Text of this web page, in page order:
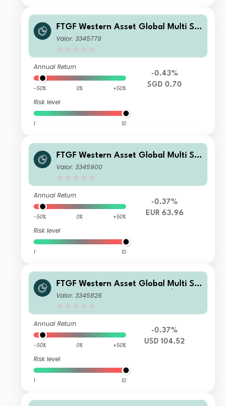
FTGF Western Asset Global Multi Str
ategy Fund Class A SGD Distributing
Valor: 3345779
Annual Return
-50% 0% +50%
Risk level
1 10
-0.43%
SGD 0.70
FTGF Western Asset Global Multi Str
ategy Fund Premier Class Euro Distri
Valor: 3345900
Annual Return
-50% 0% +50%
Risk level
1 10
-0.37%
EUR 63.96
FTGF Western Asset Global Multi Str
ategy Fund Premier Class US$ Distri
Valor: 3345826
Annual Return
-50% 0% +50%
Risk level
1 10
-0.37%
USD 104.52